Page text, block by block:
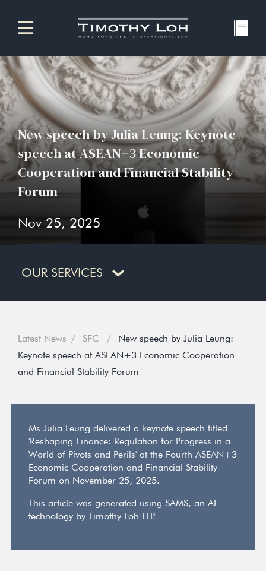
New speech by Julia Leung: Keynote
speech at ASEAN+3 Economic
Cooperation and Financial Stability
Forum
Nov 25, 2025
OUR SERVICES
Latest News SFC
New speech by Julia Leung:
Keynote speech at ASEAN+3 Economic Cooperation
and Financial Stability Forum
Ms Julia Leung delivered a keynote speech titled
'Reshaping Finance: Regulation for Progress in a
World of Pivots and Perils' at the Fourth ASEAN+3
Economic Cooperation and Financial Stability
Forum on November 25, 2025.
This article was generated using SAMS, an AI
technology by Timothy Loh LLP.